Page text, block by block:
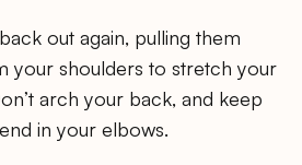
out again, pulling them
your shoulders to stretch your
arch your back, and keep
in your elbows.